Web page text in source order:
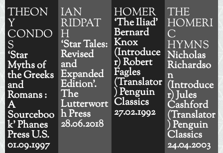
THEON
Y
CONDO
S
‘Star
Myths of
the Greeks
and
Romans :
A
Sourceboo
k’ Phanes
Press U.S.
01.09.1997
IAN
RIDPAT
H
‘Star Tales:
Revised
and
Expanded
Edition'.
The
Lutterwort
h Press
28.06.2018
HOMER
‘The Iliad’
Bernard
Knox
(Introduce
r) Robert
Fagles
(Translator
) Penguin
Classics
27.02.1992
THE
HOMERI
C
HYMNS
Nicholas
Richardso
n
(Introduce
r) Jules
Cashford
(Translator
) Penguin
Classics
24.04.2003